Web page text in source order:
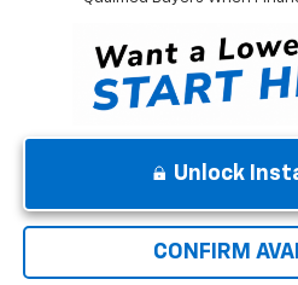
Unlock
CONFIRM